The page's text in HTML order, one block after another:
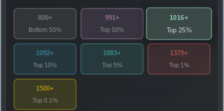
800+
Bottom 50%
991+
Top 50%
1016+
Top 25%
1092+
Top 10%
1083+
Top 5%
1379+
Top 1%
1500+
Top 0.1%